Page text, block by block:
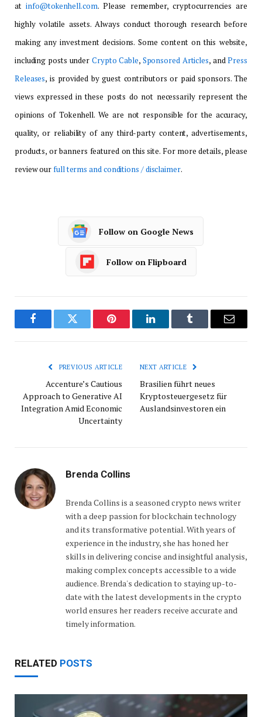
atinfo@tokenhell.com. Please remember, cryptocurrencies are
highly volatile assets. Always conduct thorough research before
making any investment decisions. Some content on this website,
including posts under Crypto Cable, Sponsored Articles, andPress
Releases, is provided by guest contributors or paid sponsors. The
views expressed in these posts do not necessarily represent the
opinions of Tokenhell. We are not responsible for the accuracy,
quality, or reliability of any third-party content, advertisements,
products, or banners featured on this site. For more details, please
review ourfull terms and conditions / disclaimer.
Follow on Google News
Follow on Flipboard
FacebookTwitter Pinterest LinkedInTumblr Email
PREVIOUS ARTICLE
Accenture’s Cautious
Approach to Generative AI
Integration Amid Economic
Uncertainty
NEXT ARTICLE
Brasilien führt neues
Kryptosteuergesetz für
Auslandsinvestoren ein
Brenda Collins
Brenda Collins is a seasoned crypto news writer
with a deep passion for blockchain technology
and its transformative potential. With years of
experience in the industry, she has honed her
skills in delivering concise and insightful analysis,
making complex concepts accessible to a wide
audience. Brenda's dedication to staying up-to-
date with the latest developments in the crypto
world ensures her readers receive accurate and
timely information.
RELATED POSTS